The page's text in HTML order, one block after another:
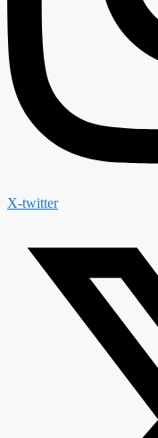
X-twitter